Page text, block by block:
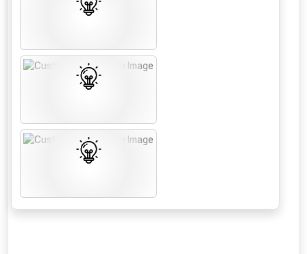
From time to time, we may offer
Just pop in your postcode to check
whether you qualify for a voucher.
Don’t worry, we’ll only use your postcode
to check eligibility!